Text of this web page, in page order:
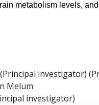
metabolism levels,
investigator)
Melum
investigator)